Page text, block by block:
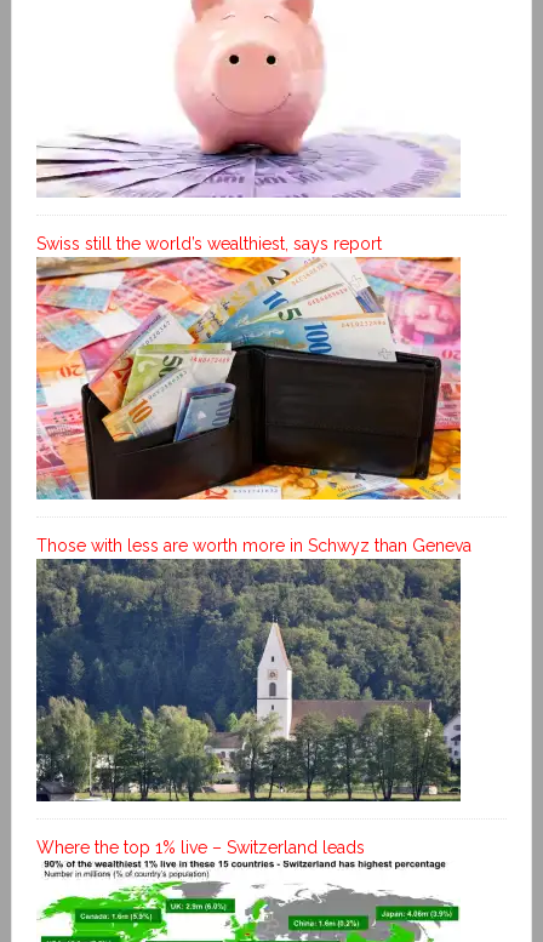
Swiss still the world’s wealthiest, says report
Those with less are worth more in Schwyz than Geneva
Where the top 1% live – Switzerland leads